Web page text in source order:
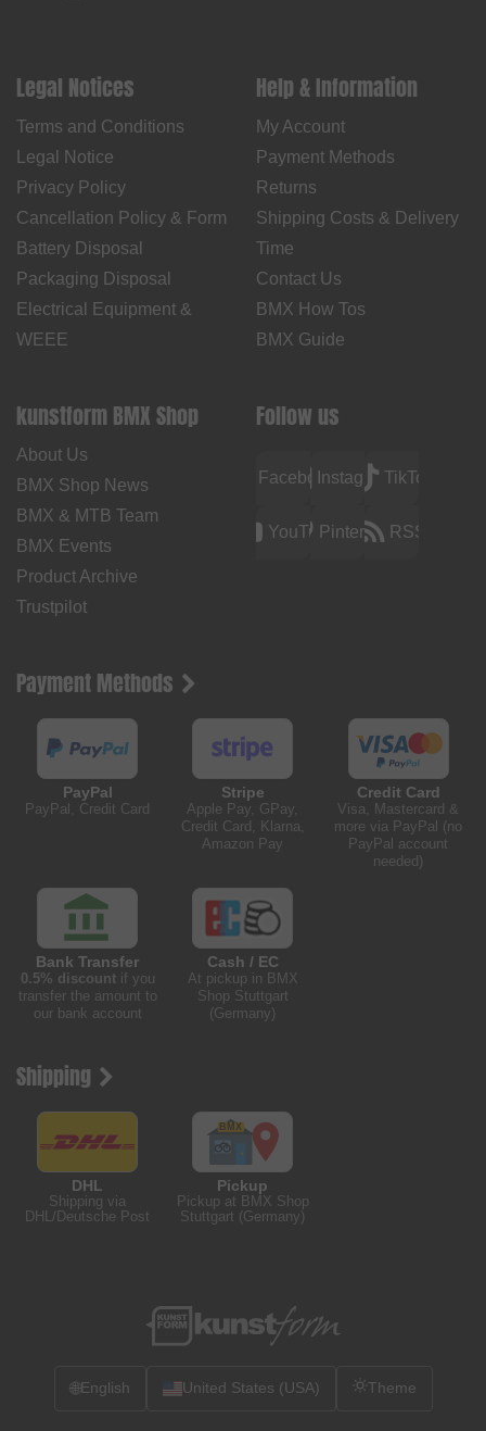
Legal Notices
Terms and Conditions
Legal Notice
Privacy Policy
Cancellation Policy & Form
Battery Disposal
Packaging Disposal
Electrical Equipment &
WEEE
Help & Information
My Account
Payment Methods
Returns
Shipping Costs & Delivery
Time
Contact Us
BMX How Tos
BMX Guide
kunstform BMX Shop
About Us
BMX Shop News
BMX & MTB Team
BMX Events
Product Archive
Trustpilot
Follow us
FacebookInstagramTikTok
YouTubePinterest RSS
Payment Methods
PayPal
PayPal, Credit Card
Stripe
Apple Pay, GPay,
Credit Card, Klarna,
Amazon Pay
Credit Card
Visa, Mastercard &
more via PayPal (no
PayPal account
needed)
Bank Transfer
0.5% discountif you
transfer the amount to
our bank account
Cash / EC
At pickup in BMX
Shop Stuttgart
(Germany)
Shipping
DHL
Shipping via
DHL/Deutsche Post
Pickup
Pickup at BMX Shop
Stuttgart (Germany)
🌐English United States (USA) Theme